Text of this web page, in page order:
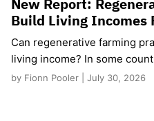
Build Living Incomes
Can regenerative farming
living income? In some
by Fionn Pooler | July 30, 2026